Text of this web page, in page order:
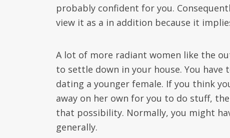
probably confident for you.
view it as a in addition because it
A lot of more radiant women like the
to settle down in your house. You
dating a younger female. If you think
away on her own for you to do stuff,
that possibility. Normally, you might
generally.